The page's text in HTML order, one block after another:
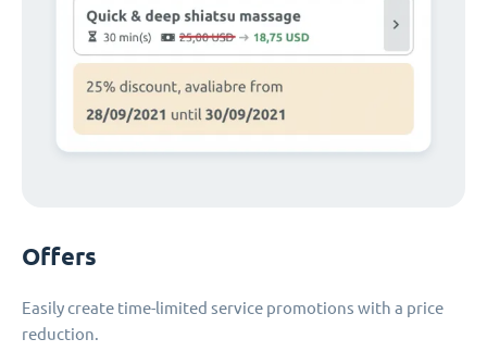
Offers
Easily create time-limited service promotions with a price
reduction.